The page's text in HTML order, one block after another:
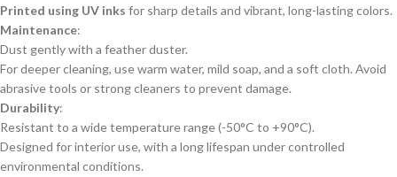
Printed using UV inks for sharp details and vibrant, long-lasting colors.
Maintenance:
Dust gently with a feather duster.
For deeper cleaning, use warm water, mild soap, and a soft cloth. Avoid
abrasive tools or strong cleaners to prevent damage.
Durability:
Resistant to a wide temperature range (-50°C to +90°C).
Designed for interior use, with a long lifespan under controlled
environmental conditions.